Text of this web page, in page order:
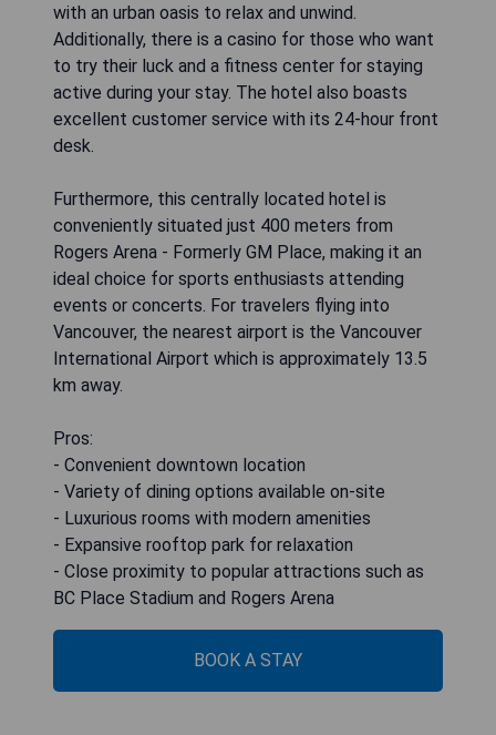
with an urban oasis to relax and unwind.
Additionally, there is a casino for those who want
to try their luck and a fitness center for staying
active during your stay. The hotel also boasts
excellent customer service with its 24-hour front
desk.
Furthermore, this centrally located hotel is
conveniently situated just 400 meters from
Rogers Arena - Formerly GM Place, making it an
ideal choice for sports enthusiasts attending
events or concerts. For travelers flying into
Vancouver, the nearest airport is the Vancouver
International Airport which is approximately 13.5
km away.
Pros:
- Convenient downtown location
- Variety of dining options available on-site
- Luxurious rooms with modern amenities
- Expansive rooftop park for relaxation
- Close proximity to popular attractions such as
BC Place Stadium and Rogers Arena
BOOK A STAY